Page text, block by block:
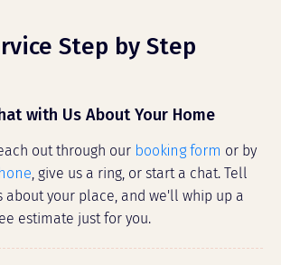
Step by Step
with Us About Your Home
out through our booking form or by
, give us a ring, or start a chat. Tell
about your place, and we'll whip up a
estimate just for you.